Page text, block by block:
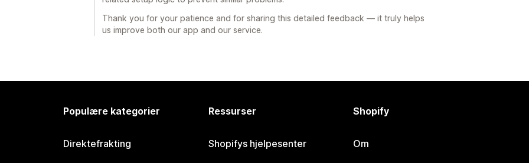
Thank you for your patience and for sharing this detailed feedback — it truly helps
us improve both our app and our service.
Populære kategorier
Direktefrakting
Ressurser
Shopifys hjelpesenter
Shopify
Om